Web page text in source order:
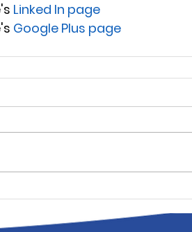
Linked In page
Google Plus page